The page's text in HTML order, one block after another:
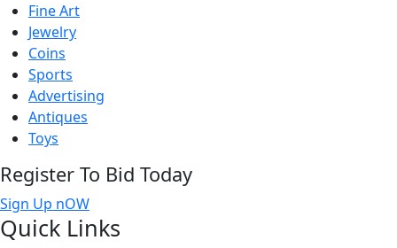
Fine Art
Jewelry
Coins
Sports
Advertising
Antiques
Toys
Register To Bid Today
Sign Up nOW
Quick Links